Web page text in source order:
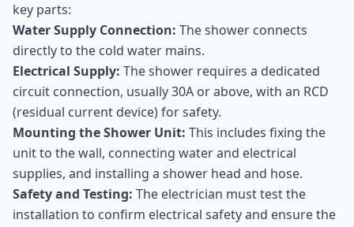
key parts:
Water Supply Connection: The shower connects
directly to the cold water mains.
Electrical Supply: The shower requires a dedicated
circuit connection, usually 30A or above, with an RCD
(residual current device) for safety.
Mounting the Shower Unit: This includes fixing the
unit to the wall, connecting water and electrical
supplies, and installing a shower head and hose.
Safety and Testing: The electrician must test the
installation to confirm electrical safety and ensure the